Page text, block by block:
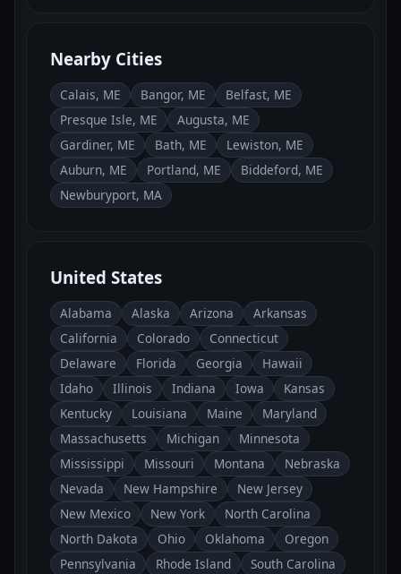
Nearby Cities
Calais, ME Bangor, ME
Belfast, ME
Presque Isle, ME
Augusta, ME
Gardiner, ME
Bath, ME
Lewiston, ME
Auburn, ME
Portland, ME
Biddeford, ME
Newburyport, MA
United States
Alabama Alaska Arizona
Arkansas
California
Colorado
Connecticut
Delaware
Florida Georgia
Hawaii
Idaho
Illinois Indiana Iowa
Kansas
Kentucky
Louisiana Maine
Maryland
Massachusetts
Michigan
Minnesota
Mississippi
Missouri Montana
Nebraska
Nevada
New Hampshire
New Jersey
New Mexico
New York
North Carolina
North Dakota
Ohio Oklahoma
Oregon
Pennsylvania
Rhode Island South Carolina